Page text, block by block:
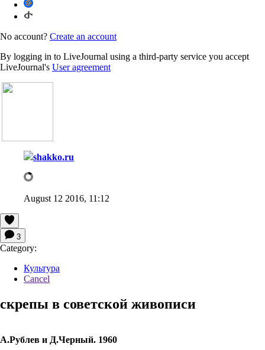
No account? Create an account
By logging in to LiveJournal using a third-party service you accept
LiveJournal's User agreement
shakko.ru
August 12 2016, 11:12
3
Category:
Культура
Cancel
скрепы в советской живописи
А.Рублев и Д.Черный. 1960